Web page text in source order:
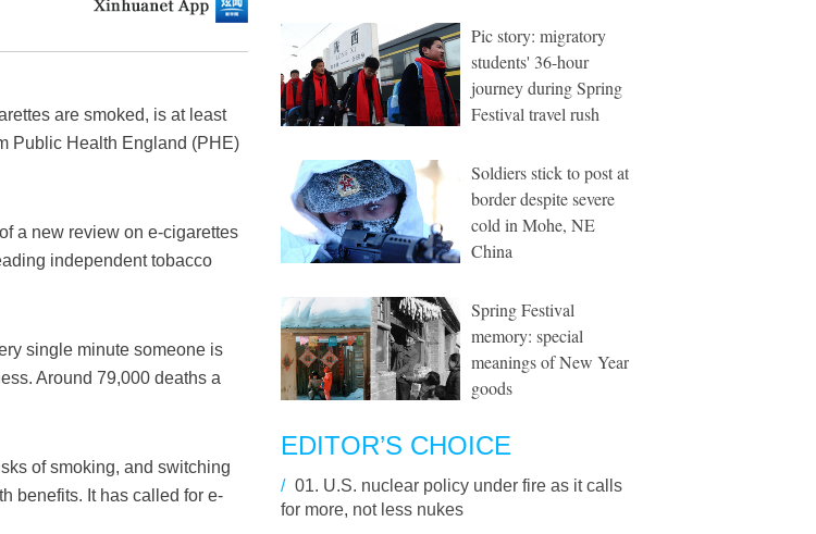
are smoked, is at least
Public Health England (PHE)
a new review on e-cigarettes
independent tobacco
single minute someone is
Around 79,000 deaths a
of smoking, and switching
benefits. It has called for e-
Pic story: migratory
students' 36-hour
journey during Spring
Festival travel rush
Soldiers stick to post at
border despite severe
cold in Mohe, NE
China
Spring Festival
memory: special
meanings of New Year
goods
EDITOR’S CHOICE
/ 01. U.S. nuclear policy under fire as it calls
for more, not less nukes